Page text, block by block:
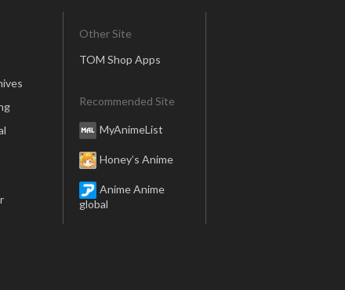
Other Site
TOM Shop Apps
Recommended Site
MyAnimeList
Honey’s Anime
Anime Anime
global